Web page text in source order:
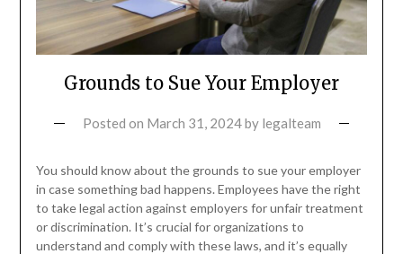
Grounds to Sue Your Employer
Posted on March 31, 2024by legalteam
You should know about the grounds to sue your employer
in case something bad happens. Employees have the right
to take legal action against employers for unfair treatment
or discrimination. It’s crucial for organizations to
understand and comply with these laws, and it’s equally